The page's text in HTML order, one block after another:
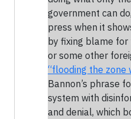
government can
press when it
by fixing blame for
or some other
“flooding the zone
Bannon’s phrase
system with
and denial, which